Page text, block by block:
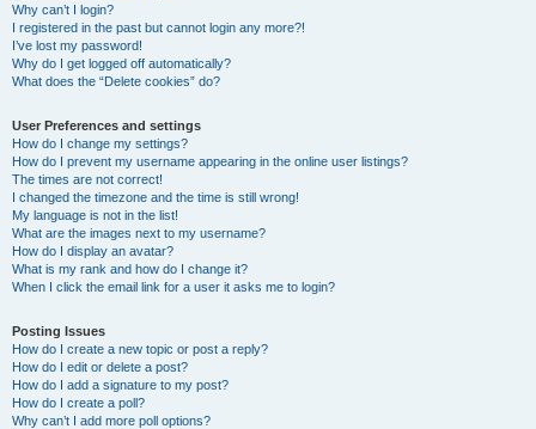
Why can’t I login?
I registered in the past but cannot login any more?!
I’ve lost my password!
Why do I get logged off automatically?
What does the “Delete cookies” do?
User Preferences and settings
How do I change my settings?
How do I prevent my username appearing in the online user listings?
The times are not correct!
I changed the timezone and the time is still wrong!
My language is not in the list!
What are the images next to my username?
How do I display an avatar?
What is my rank and how do I change it?
When I click the email link for a user it asks me to login?
Posting Issues
How do I create a new topic or post a reply?
How do I edit or delete a post?
How do I add a signature to my post?
How do I create a poll?
Why can’t I add more poll options?